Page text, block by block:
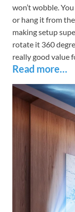
won’t wobble.
or hang it from
making setup
rotate it 360
really good value
Read more…